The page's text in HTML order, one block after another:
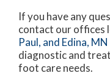
If you have any
contact our offices
Paul, and Edina, MN
diagnostic and
foot care needs.